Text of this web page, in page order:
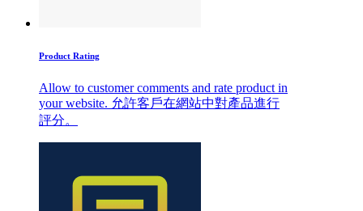
Product Rating
Allow to customer comments and rate product in
your website. 允許客戶在網站中對產品進行
評分。